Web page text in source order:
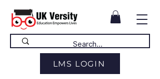
LMS LOGIN